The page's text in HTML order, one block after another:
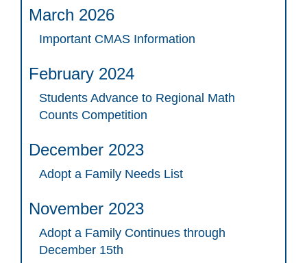
March 2026
Important CMAS Information
February 2024
Students Advance to Regional Math
Counts Competition
December 2023
Adopt a Family Needs List
November 2023
Adopt a Family Continues through
December 15th